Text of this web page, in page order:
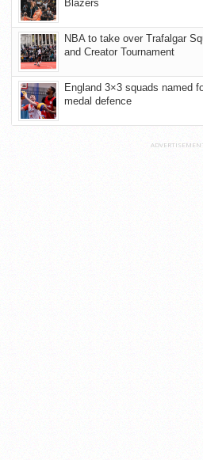
Blazers
NBA to take over Trafalgar
and Creator Tournament
England 3×3 squads named
medal defence